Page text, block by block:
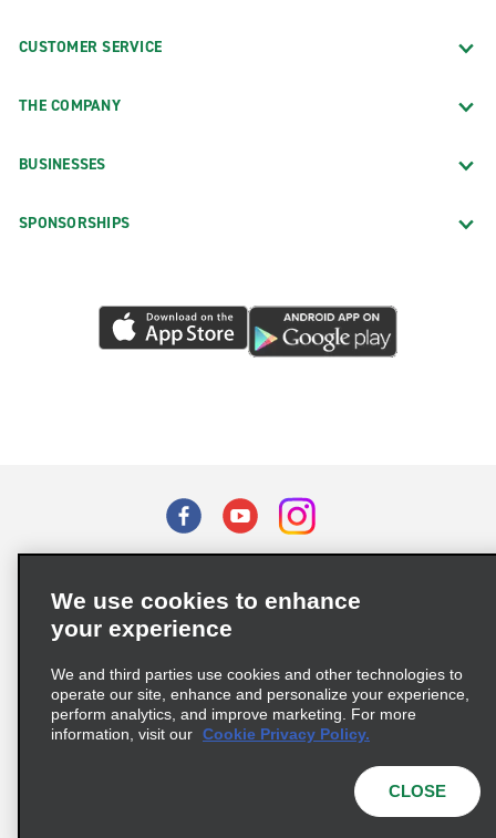
CUSTOMER SERVICE
THE COMPANY
BUSINESSES
SPONSORSHIPS
Privacy Choices
Supply Chain Due Diligence Act (LkSG) Policy Statement
Complaints procedure under the Supply Chain Due Diligence Act
© 2026 Enterprise Holdings, Inc. All rights reserved.
We use cookies to enhance
your experience
We and third parties use cookies and other technologies to
operate our site, enhance and personalize your experience,
perform analytics, and improve marketing. For more
information, visit our Cookie Privacy Policy.
CLOSE